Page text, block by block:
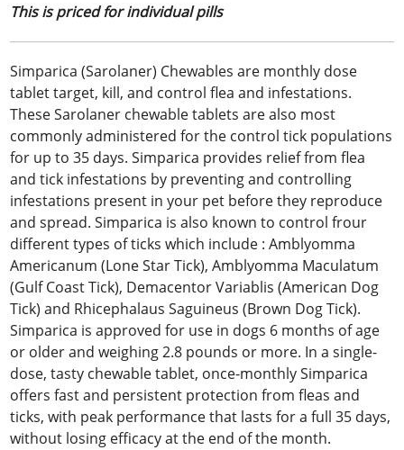
This is priced for individual pills
Simparica (Sarolaner) Chewables are monthly dose
tablet target, kill, and control flea and infestations.
These Sarolaner chewable tablets are also most
commonly administered for the control tick populations
for up to 35 days. Simparica provides relief from flea
and tick infestations by preventing and controlling
infestations present in your pet before they reproduce
and spread. Simparica is also known to control frour
different types of ticks which include : Amblyomma
Americanum (Lone Star Tick), Amblyomma Maculatum
(Gulf Coast Tick), Demacentor Variablis (American Dog
Tick) and Rhicephalaus Saguineus (Brown Dog Tick).
Simparica is approved for use in dogs 6 months of age
or older and weighing 2.8 pounds or more. In a single-
dose, tasty chewable tablet, once-monthly Simparica
offers fast and persistent protection from fleas and
ticks, with peak performance that lasts for a full 35 days,
without losing efficacy at the end of the month.